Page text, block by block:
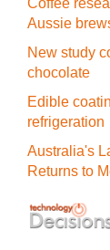
Aussie
New study
chocolate
Edible
refrigeration
Australia's
Returns to